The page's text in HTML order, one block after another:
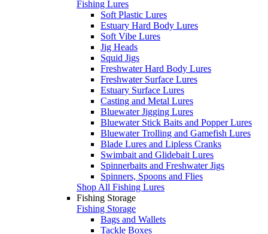
Fishing Lures
Soft Plastic Lures
Estuary Hard Body Lures
Soft Vibe Lures
Jig Heads
Squid Jigs
Freshwater Hard Body Lures
Freshwater Surface Lures
Estuary Surface Lures
Casting and Metal Lures
Bluewater Jigging Lures
Bluewater Stick Baits and Popper Lures
Bluewater Trolling and Gamefish Lures
Blade Lures and Lipless Cranks
Swimbait and Glidebait Lures
Spinnerbaits and Freshwater Jigs
Spinners, Spoons and Flies
Shop All Fishing Lures
Fishing Storage
Fishing Storage
Bags and Wallets
Tackle Boxes